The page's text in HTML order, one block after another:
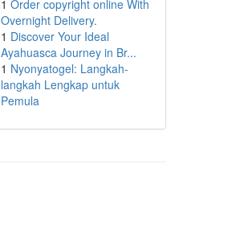
1 Order copyright online With
Overnight Delivery.
1 Discover Your Ideal
Ayahuasca Journey in Br...
1 Nyonyatogel: Langkah-
langkah Lengkap untuk
Pemula